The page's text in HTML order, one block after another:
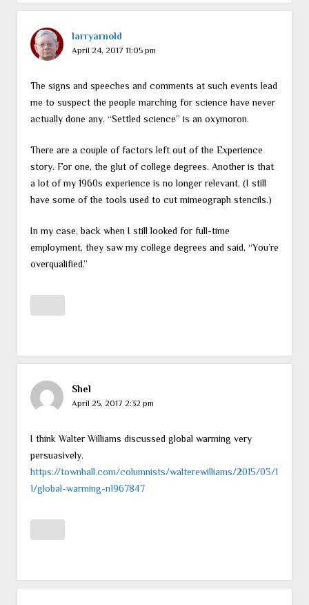
larryarnold
April 24, 2017 11:05 pm
The signs and speeches and comments at such events lead
me to suspect the people marching for science have never
actually done any. “Settled science” is an oxymoron.
There are a couple of factors left out of the Experience
story. For one, the glut of college degrees. Another is that
a lot of my 1960s experience is no longer relevant. (I still
have some of the tools used to cut mimeograph stencils.)
In my case, back when I still looked for full-time
employment, they saw my college degrees and said, “You’re
overqualified.”
Shel
April 25, 2017 2:32 pm
I think Walter Williams discussed global warming very
persuasively.
https://townhall.com/columnists/walterewilliams/2015/03/1
1/global-warming-n1967847